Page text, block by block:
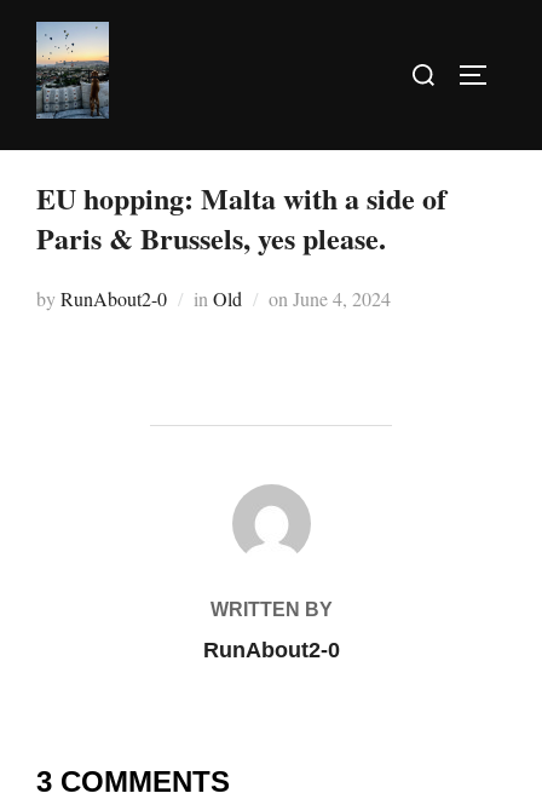
EU hopping: Malta with a side of
Paris & Brussels, yes please.
byRunAbout2-0 in Old on June 4, 2024
POST AUTHOR
WRITTEN BY
RunAbout2-0
3 COMMENTS